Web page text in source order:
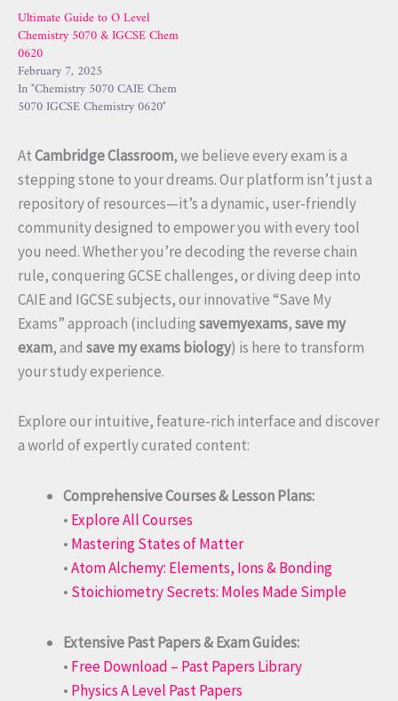
Ultimate Guide to O Level
Chemistry 5070 & IGCSE Chem
0620
February 7, 2025
In "Chemistry 5070 CAIE Chem
5070 IGCSE Chemistry 0620"
AtCambridge Classroom, we believe every exam is a
stepping stone to your dreams. Our platform isn’t just a
repository of resources—it’s a dynamic, user-friendly
community designed to empower you with every tool
you need. Whether you’re decoding the reverse chain
rule, conquering GCSE challenges, or diving deep into
CAIE and IGCSE subjects, our innovative “Save My
Exams” approach (includingsavemyexams,save my
exam, and save my exams biology) is here to transform
your study experience.
Explore our intuitive, feature-rich interface and discover
a world of expertly curated content:
Comprehensive Courses & Lesson Plans:
• Explore All Courses
• Mastering States of Matter
•Atom Alchemy: Elements, Ions & Bonding
• Stoichiometry Secrets: Moles Made Simple
Extensive Past Papers & Exam Guides:
• Free Download – Past Papers Library
• Physics A Level Past Papers